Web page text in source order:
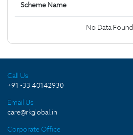
Scheme Name
No Data Found
Call Us
+91 -33 40142930
Email Us
care@rkglobal.in
Corporate Office